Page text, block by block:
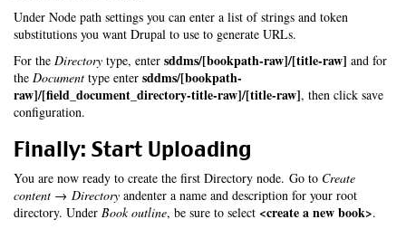
Under Node path settings you can enter a list of strings and token
substitutions you want Drupal to use to generate URLs.
For the Directory type, enter sddms/[bookpath-raw]/[title-raw] and for
the Document type enter sddms/[bookpath-
raw]/[field_document_directory-title-raw]/[title-raw], then click save
configuration.
Finally: Start Uploading
You are now ready to create the first Directory node. Go to Create
content → Directory andenter a name and description for your root
directory. Under Book outline, be sure to select <create a new book>.